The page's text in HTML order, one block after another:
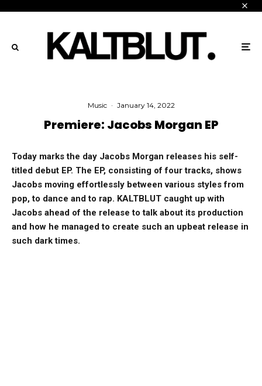
Music · January 14, 2022
Premiere: Jacobs Morgan EP
Today marks the day Jacobs Morgan releases his self-
titled debut EP. The EP, consisting of four tracks, shows
Jacobs moving effortlessly between various styles from
pop, to dance and to rap. KALTBLUT caught up with
Jacobs ahead of the release to talk about its production
and how he managed to create such an upbeat release in
such dark times.